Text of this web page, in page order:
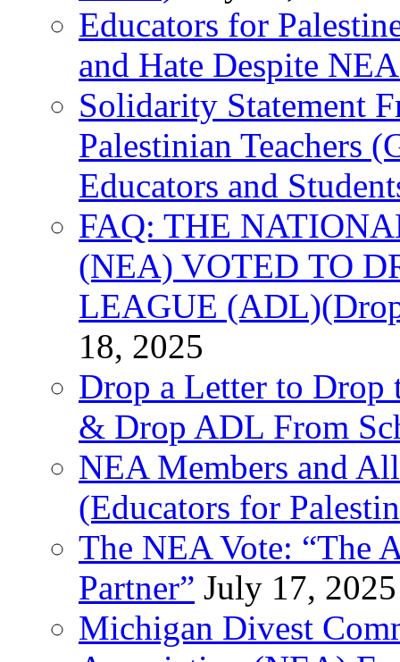
Educators for
and Hate Despite
Solidarity Statement
Palestinian Teachers
Educators and
FAQ: THE
(NEA) VOTED TO
LEAGUE
18, 2025
Drop a Letter to Drop
& Drop ADL From
NEA Members and
(Educators for
The NEA Vote: “The
Partner” July 17, 2025
Michigan Divest